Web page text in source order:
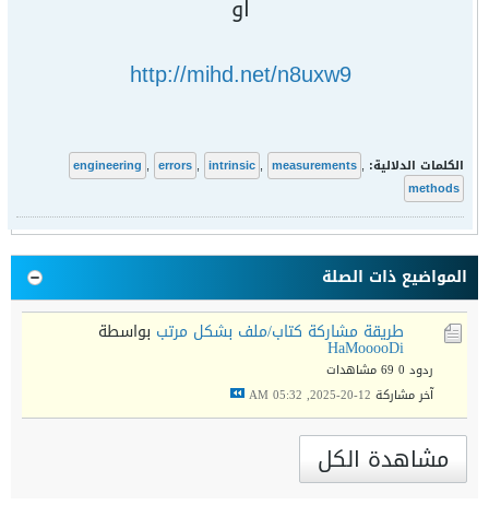
او
http://mihd.net/n8uxw9
الكلمات الدلالية: engineering , errors , intrinsic , measurements ,
methods
المواضيع ذات الصلة
طريقة مشاركة كتاب/ملف بشكل مرتب بواسطة
HaMooooDi
ردود 0
69 مشاهدات
آخر مشاركة 12-20-2025, 05:32 AM
مشاهدة الكل